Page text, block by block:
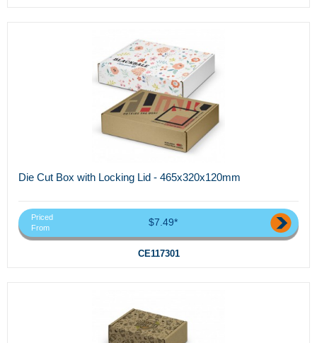
Die Cut Box with Locking Lid - 465x320x120mm
Priced
From
$7.49*
CE117301